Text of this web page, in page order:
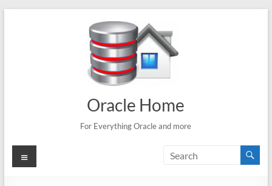
Oracle Home
For Everything Oracle and more
Menu